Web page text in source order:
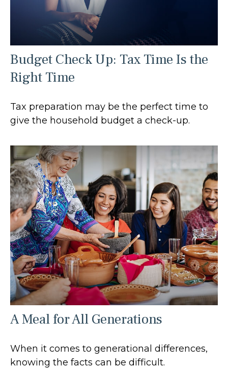
Budget Check Up: Tax Time Is the
Right Time
Tax preparation may be the perfect time to
give the household budget a check-up.
A Meal for All Generations
When it comes to generational differences,
knowing the facts can be difficult.